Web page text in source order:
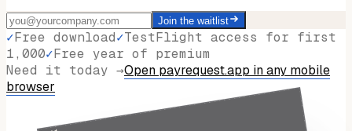
Join the waitlist
✓Free download✓TestFlight access for first
1,000✓Free year of premium
Need it today →Open payrequest.app in any mobile
browser